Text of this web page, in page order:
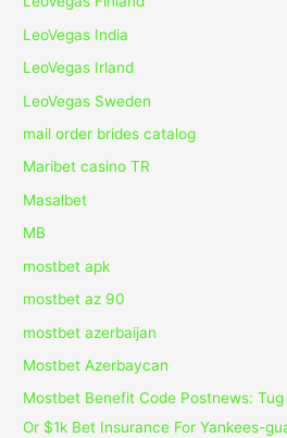
LeoVegas India
LeoVegas Irland
LeoVegas Sweden
mail order brides catalog
Maribet casino TR
Masalbet
MB
mostbet apk
mostbet az 90
mostbet azerbaijan
Mostbet Azerbaycan
Mostbet Benefit Code Postnews:
Or $1k Bet Insurance For Yankees-